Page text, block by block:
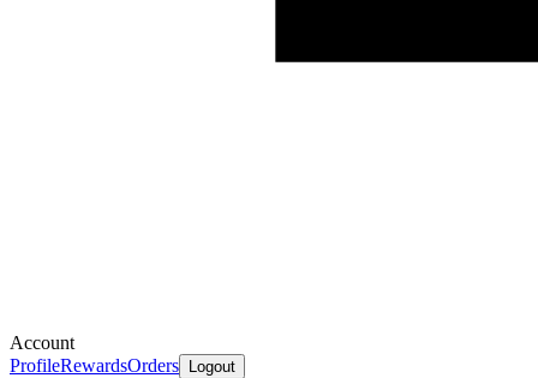
Account
ProfileRewardsOrders Logout